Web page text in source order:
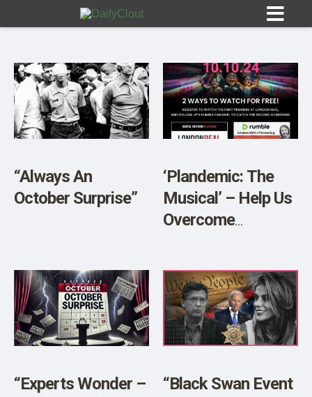
Sign In
10
OPINION
OUR STORY
SHOP
“Always An
October Surprise”
‘Plandemic: The
Musical’ – Help Us
Overcome
“Experts Wonder –
“Black Swan Event